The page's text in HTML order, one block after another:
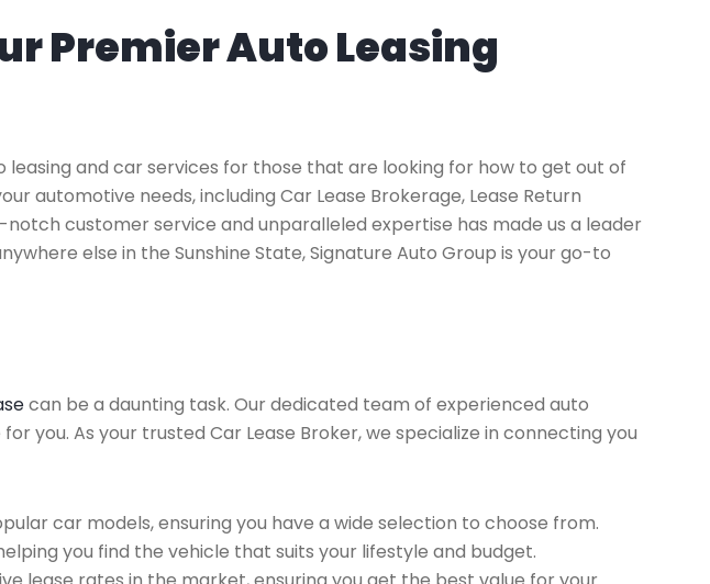
Premier Auto Leasing
and car services for those that are looking for how to get out of
automotive needs, including Car Lease Brokerage, Lease Return
customer service and unparalleled expertise has made us a leader
else in the Sunshine State, Signature Auto Group is your go-to
can be a daunting task. Our dedicated team of experienced auto
you. As your trusted Car Lease Broker, we specialize in connecting you
car models, ensuring you have a wide selection to choose from.
you find the vehicle that suits your lifestyle and budget.